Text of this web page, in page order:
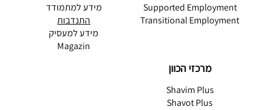
Supported Employment
Transitional Employment
מרכזי הכוון
Shavim Plus
Shavot Plus
מידע למתמודד
התנדבות
מידע למעסיק
Magazin